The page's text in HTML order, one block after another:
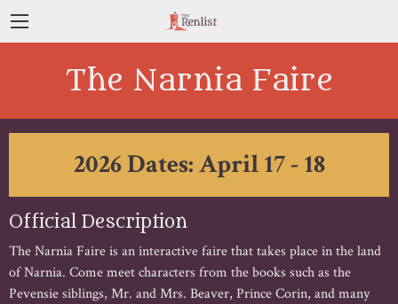
The Narnia Faire
2026 Dates: April 17 - 18
Official Description
The Narnia Faire is an interactive faire that takes place in the land
of Narnia. Come meet characters from the books such as the
Pevensie siblings, Mr. and Mrs. Beaver, Prince Corin, and many